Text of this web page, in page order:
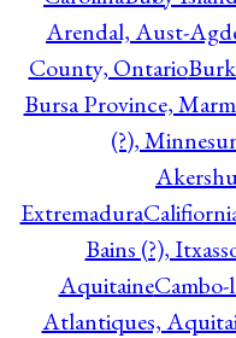
Arendal, Aust-
County, Ontario
Bursa Province,
(?),
Extremadura
Bains (?),
AquitaineCambo-
Atlantiques,